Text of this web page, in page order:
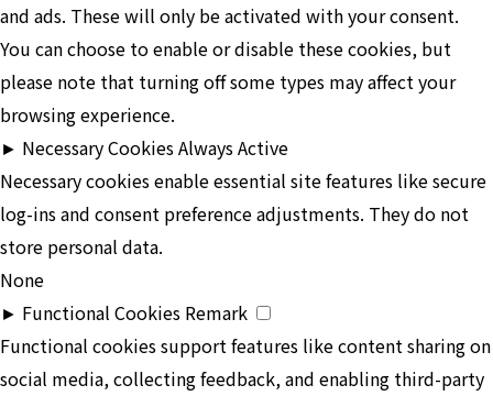
and ads. These will only be activated with your consent.
You can choose to enable or disable these cookies, but
please note that turning off some types may affect your
browsing experience.
► Necessary CookiesAlways Active
Necessary cookies enable essential site features like secure
log-ins and consent preference adjustments. They do not
store personal data.
None
► Functional Cookies Remark
Functional cookies support features like content sharing on
social media, collecting feedback, and enabling third-party